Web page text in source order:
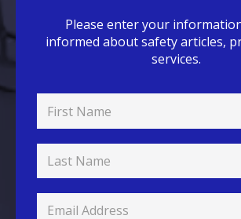
Please enter your
informed about safety articles,
services.